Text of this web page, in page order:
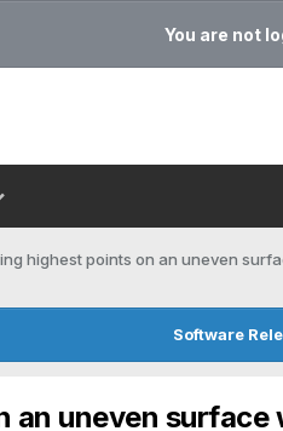
You are not
highest points on an uneven
Software
an uneven